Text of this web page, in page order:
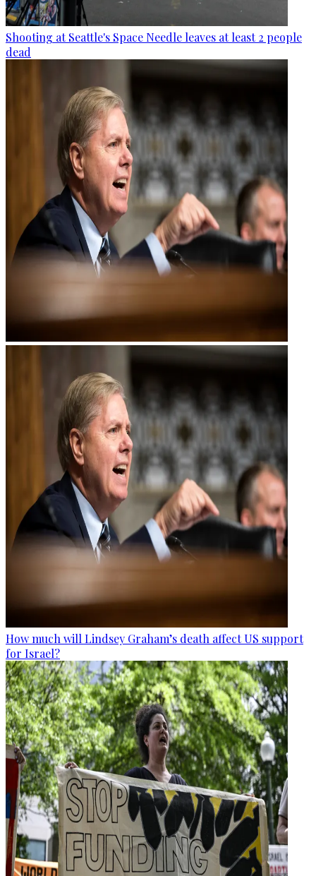
Shooting at Seattle's Space Needle leaves at least 2 people
dead
How much will Lindsey Graham’s death affect US support
for Israel?